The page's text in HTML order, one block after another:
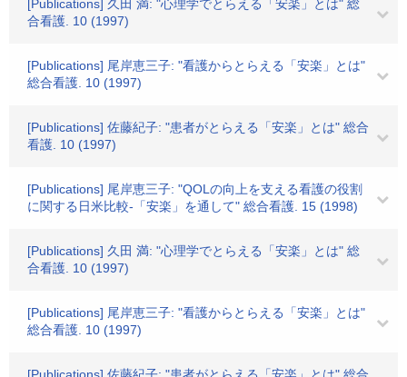
[Publications] 久田 満: "心理学でとらえる「安楽」とは" 総
合看護. 10 (1997)
[Publications] 尾岸恵三子: "看護からとらえる「安楽」とは"
総合看護. 10 (1997)
[Publications] 佐藤紀子: "患者がとらえる「安楽」とは" 総合
看護. 10 (1997)
[Publications] 尾岸恵三子: "QOLの向上を支える看護の役割
に関する日米比較-「安楽」を通して" 総合看護. 15 (1998)
[Publications] 久田 満: "心理学でとらえる「安楽」とは" 総
合看護. 10 (1997)
[Publications] 尾岸恵三子: "看護からとらえる「安楽」とは"
総合看護. 10 (1997)